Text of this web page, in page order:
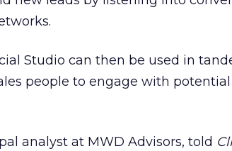
Studio can then be used in
people to engage with
analyst at MWD Advisors, told